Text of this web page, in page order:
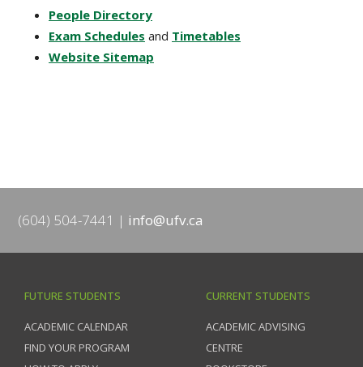
People Directory
Exam Schedules and Timetables
Website Sitemap
(604) 504-7441 info@ufv.ca
FUTURE STUDENTS
ACADEMIC CALENDAR
FIND YOUR PROGRAM
CURRENT STUDENTS
ACADEMIC ADVISING
CENTRE